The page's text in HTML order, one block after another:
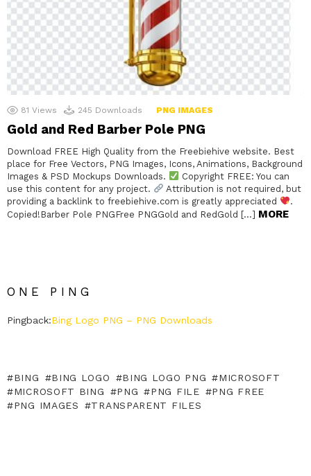
81 Views 245 Downloads PNG IMAGES
Gold and Red Barber Pole PNG
Download FREE High Quality from the Freebiehive website. Best
place for Free Vectors, PNG Images, Icons, Animations, Background
Images & PSD Mockups Downloads.
Copyright FREE: You can
use this content for any project.
Attribution is not required, but
providing a backlink to freebiehive.com is greatly appreciated
.
Copied!Barber Pole PNGFree PNGGold and RedGold […] MORE
ONE PING
Pingback:Bing Logo PNG – PNG Downloads
BING BING LOGO BING LOGO PNG
MICROSOFT
MICROSOFT BING
PNG PNG FILE
PNG FREE
PNG IMAGES
TRANSPARENT FILES